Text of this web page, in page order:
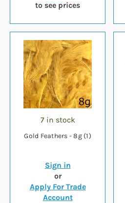
to see prices
7 in stock
Gold Feathers - 8g (1)
Sign in
or
Apply For Trade
Account